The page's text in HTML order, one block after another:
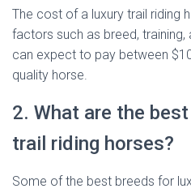
The cost of a luxury trail riding
factors such as breed, training,
can expect to pay between
quality horse.
2. What are the
trail riding horses?
Some of the best breeds for